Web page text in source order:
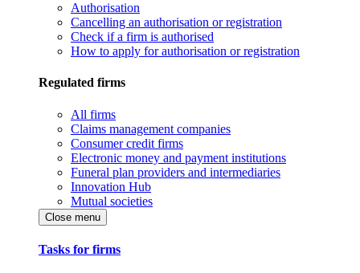
Authorisation
Cancelling an authorisation or registration
Check if a firm is authorised
How to apply for authorisation or registration
Regulated firms
All firms
Claims management companies
Consumer credit firms
Electronic money and payment institutions
Funeral plan providers and intermediaries
Innovation Hub
Mutual societies
Close menu
Tasks for firms